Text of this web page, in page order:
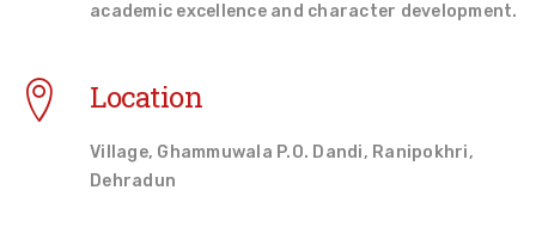
academic excellence and character development.
Location
Village, Ghammuwala P.O. Dandi, Ranipokhri,
Dehradun